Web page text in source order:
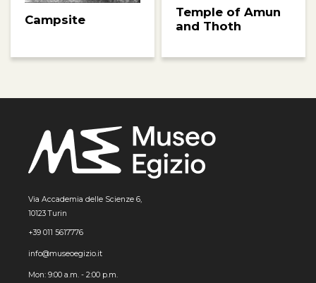
Campsite
Temple of Amun
and Thoth
Via Accademia delle Scienze 6,
10123 Turin
+39 011 5617776
info@museoegizio.it
Mon: 9:00 a.m. - 2:00 p.m.